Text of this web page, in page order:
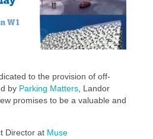
to the provision of off-
by Parking Matters, Landor
promises to be a valuable and
Director at Muse